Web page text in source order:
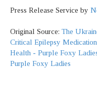
Press Release Service by
Original Source: The
Critical Epilepsy
Health - Purple Foxy
Purple Foxy Ladies